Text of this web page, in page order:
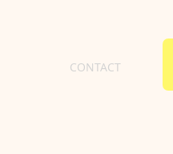
CONTACT